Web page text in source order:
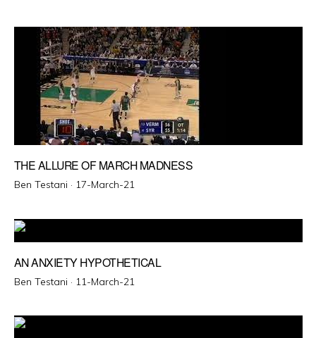
THE ALLURE OF MARCH MADNESS
Ben Testani · Posted
17-March-21
AN ANXIETY HYPOTHETICAL
Ben Testani · Posted
11-March-21